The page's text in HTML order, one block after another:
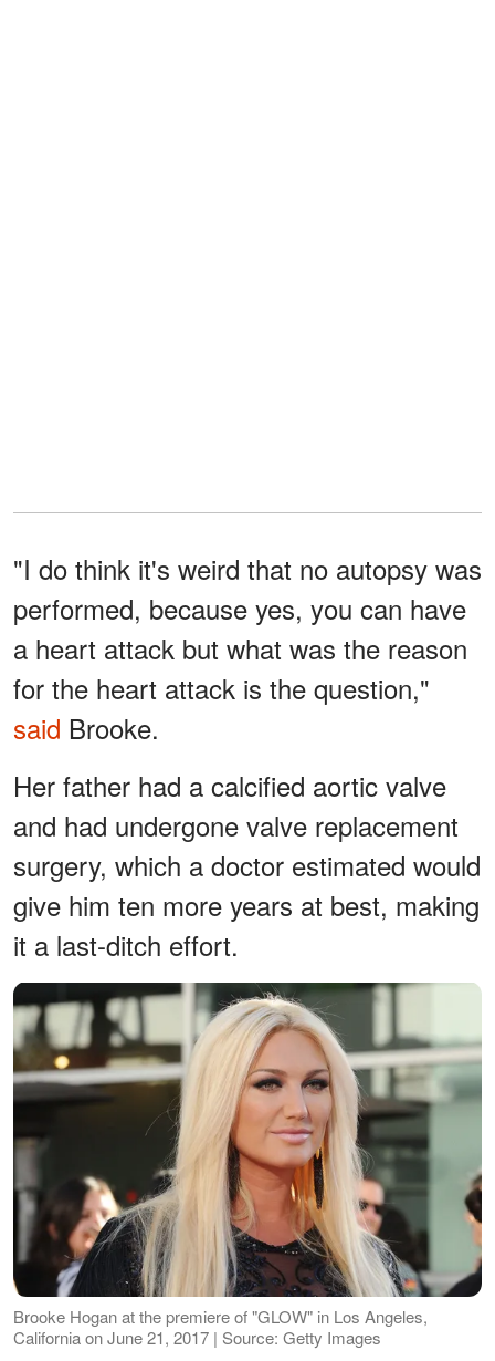
"I do think it's weird that no autopsy was
performed, because yes, you can have
a heart attack but what was the reason
for the heart attack is the question,"
said Brooke.
Her father had a calcified aortic valve
and had undergone valve replacement
surgery, which a doctor estimated would
give him ten more years at best, making
it a last-ditch effort.
Brooke Hogan at the premiere of "GLOW" in Los Angeles,
California on June 21, 2017 | Source: Getty Images